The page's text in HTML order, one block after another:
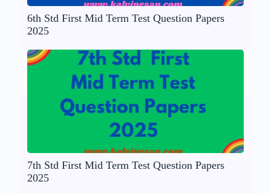
6th Std First Mid Term Test Question Papers
2025
7th Std First Mid Term Test Question Papers
2025